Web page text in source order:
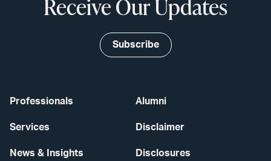
Professionals
Services
News & Insights
Alumni
Disclaimer
Disclosures
Receive Our Updates
Subscribe